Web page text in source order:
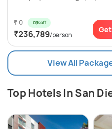
₹ 0 0% off
₹236,789/person
View All
Top Hotels In San